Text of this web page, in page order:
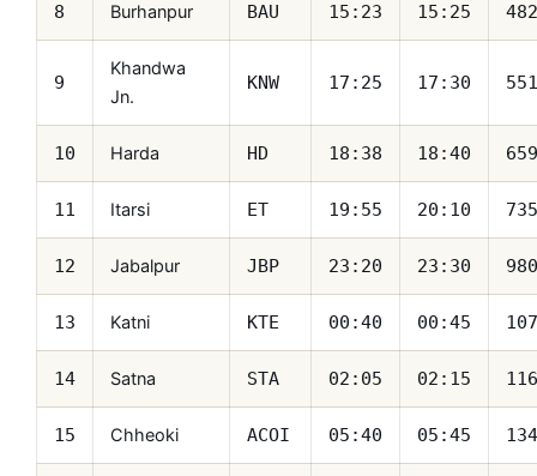
8 Burhanpur BAU 15:23 15:25 482
9
Khandwa
Jn.
KNW 17:25 17:30 551
10 Harda HD 18:38 18:40 659
11 Itarsi ET 19:55 20:10 735
12 Jabalpur JBP 23:20 23:30 980
13 Katni KTE 00:40 00:45
14 Satna STA 02:05 02:15
15 Chheoki ACOI 05:40 05:45